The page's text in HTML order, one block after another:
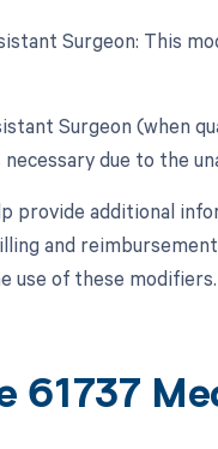
Surgeon: This
Surgeon (when
due to the
provide additional
and
use of these modifiers.
61737